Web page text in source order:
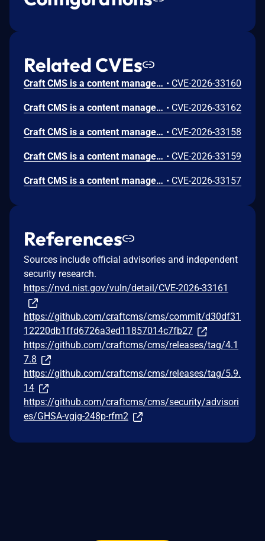
Related CVEs
Craft CMS is a content management system (CMS). From version 4.0.0-RC1 to before version 4.17.8 and from version 5.0.0-RC1 to before version 5.9.14, an unauthenticated user can call assets/generate-transform with a private assetId, receive a valid transform URL, and fetch transformed image bytes. The endpoint is anonymous and does not enforce per-asset authorization before returning the transform URL. This issue has been patched in versions 4.17.8 and 5.9.14. • CVE-2026-33160
Craft CMS is a content management system (CMS). From version 5.3.0 to before version 5.9.14, an authenticated control panel user with only accessCp can move entries across sections via POST /actions/entries/move-to-section, even when they do not have saveEntries:{sectionUid} permission for either source or destination section. This issue has been patched in version 5.9.14. • CVE-2026-33162
Craft CMS is a content management system (CMS). From version 4.0.0-RC1 to before version 4.17.8 and from version 5.0.0-RC1 to before version 5.9.14, a low-privileged authenticated user can read private asset content by calling assets/edit-image with an arbitrary assetId that they are not authorized to view. The endpoint returns image bytes (or a preview redirect) without enforcing a per-asset view authorization check, leading to potential unauthorized disclosure of private files. This issue has been patched in versions 4.17.8 and 5.9.14. • CVE-2026-33158
Craft CMS is a content management system (CMS). From version 4.0.0-RC1 to before version 4.17.8 and from version 5.0.0-RC1 to before version 5.9.14, guest users can access Config Sync updater index, obtain signed data, and execute state-changing Config Sync actions (regenerate-yaml, apply-yaml-changes) without authentication. This issue has been patched in versions 4.17.8 and 5.9.14. • CVE-2026-33159
Craft CMS is a content management system (CMS). From version 5.6.0 to before version 5.9.13, a Remote Code Execution (RCE) vulnerability exists in Craft CMS, it can be exploited by any authenticated user with control panel access. This is a bypass of a previous fix. The existing patches add cleanseConfig() to assembleLayoutFromPost() and various FieldsController actions to strip Yii2 behavior/event injection keys ("as" and "on" prefixed keys). However, the fieldLayouts parameter in ElementIndexesController::actionFilterHud() is passed directly to FieldLayout::createFromConfig() without any sanitization, enabling the same behavior injection attack chain. This issue has been patched in version 5.9.13. • CVE-2026-33157
References
Sources include official advisories and independent
security research.
https://nvd.nist.gov/vuln/detail/CVE-2026-33161
https://github.com/craftcms/cms/commit/d30df31
12220db1ffd6726a3ed11857014c7fb27
https://github.com/craftcms/cms/releases/tag/4.1
7.8
https://github.com/craftcms/cms/releases/tag/5.9.
14
https://github.com/craftcms/cms/security/advisori
es/GHSA-vgjg-248p-rfm2